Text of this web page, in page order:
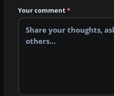
Your comment*